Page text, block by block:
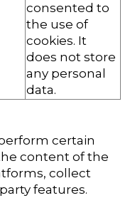
consented to
the use of
cookies. It
does not store
any personal
data.
certain
content of the
collect
features.